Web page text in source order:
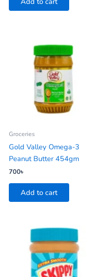
Groceries
Gold Valley Omega-3
Peanut Butter 454gm
700৳
Add to cart